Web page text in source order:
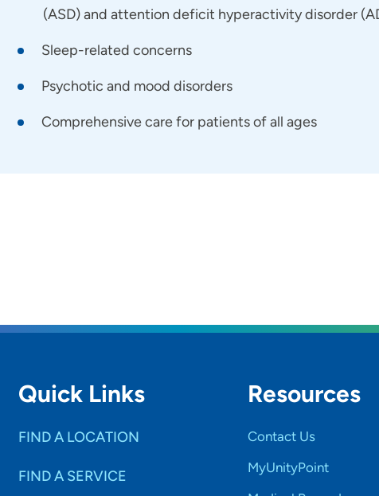
for shame or guilt here; my patients should feel safe
would your patients say about you as a provider?
on a collaborative care approach that brings together the
and food to support individuals and families in need. In
(ASD) and attention deficit hyperactivity disorder
Sleep-related concerns
Psychotic and mood disorders
Comprehensive care for patients of all ages
Quick Links
FIND A LOCATION
FIND A SERVICE
Resources
Contact Us
MyUnityPoint